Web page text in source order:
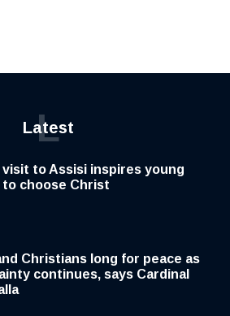
Latest
L
visit to Assisi inspires young
to choose Christ
Christians long for peace as
continues, says Cardinal